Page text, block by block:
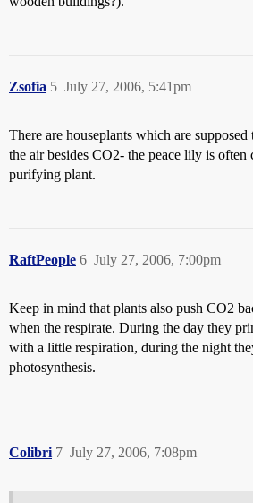
Zsofia July 27, 2006, 5:41pm
5
There are houseplants which are
the air besides CO2- the peace lily is often
purifying plant.
RaftPeople July 27, 2006, 7:00pm
6
Keep in mind that plants also push CO2
when the respirate. During the day they
with a little respiration, during the night
photosynthesis.
Colibri July 27, 2006, 7:08pm
7